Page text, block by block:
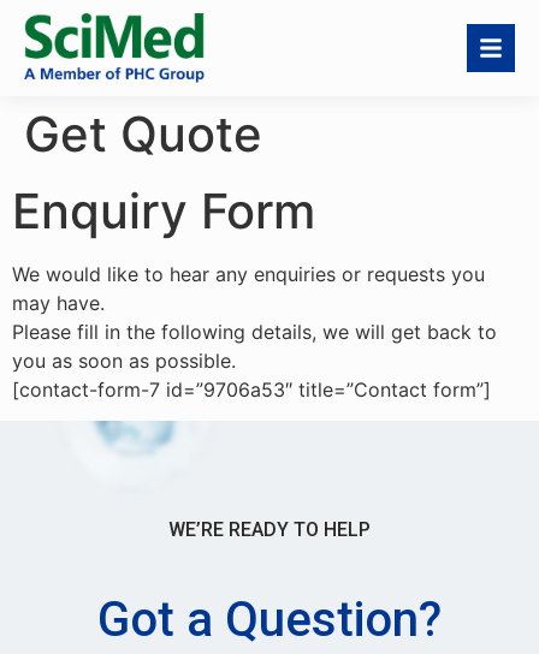
Get Quote
Enquiry Form
We would like to hear any enquiries or requests you
may have.
Please fill in the following details, we will get back to
you as soon as possible.
[contact-form-7 id=”9706a53″ title=”Contact form”]
WE’RE READY TO HELP
Got a Question?